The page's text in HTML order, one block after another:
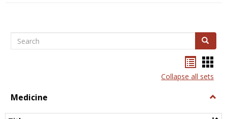
Search Search
listcard
view
Collapse all sets
Medicine